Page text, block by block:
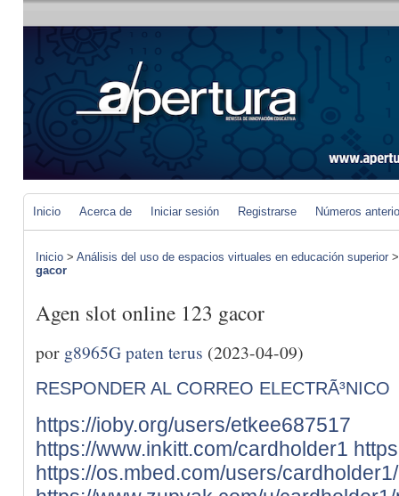
Inicio Acerca de Iniciar sesión Registrarse Números
Inicio > Análisis del uso de espacios virtuales en educación superior
gacor
Agen slot online 123 gacor
por g8965G paten terus (2023-04-09)
RESPONDER AL CORREO ELECTRÃ³NICO
https://ioby.org/users/etkee687517
https://www.inkitt.com/cardholder1
https://os.mbed.com/users/cardholder1/